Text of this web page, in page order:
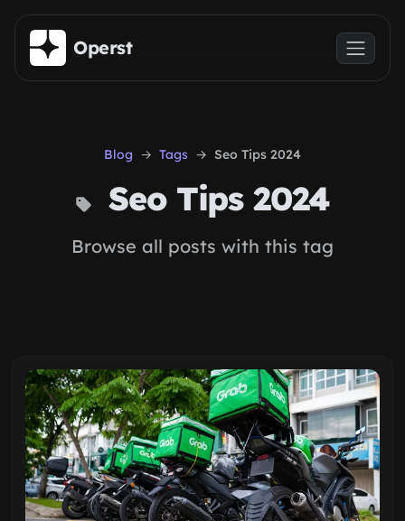
Skip to main content
Operst
Blog Tags Seo Tips 2024
Seo Tips 2024
Browse all posts with this tag